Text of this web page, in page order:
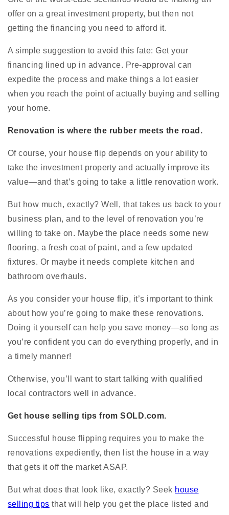
offer on a great investment property, but then not
getting the financing you need to afford it.
A simple suggestion to avoid this fate: Get your
financing lined up in advance. Pre-approval can
expedite the process and make things a lot easier
when you reach the point of actually buying and selling
your home.
Renovation is where the rubber meets the road.
Of course, your house flip depends on your ability to
take the investment property and actually improve its
value—and that’s going to take a little renovation work.
But how much, exactly? Well, that takes us back to your
business plan, and to the level of renovation you’re
willing to take on. Maybe the place needs some new
flooring, a fresh coat of paint, and a few updated
fixtures. Or maybe it needs complete kitchen and
bathroom overhauls.
As you consider your house flip, it’s important to think
about how you’re going to make these renovations.
Doing it yourself can help you save money—so long as
you’re confident you can do everything properly, and in
a timely manner!
Otherwise, you’ll want to start talking with qualified
local contractors well in advance.
Get house selling tips from SOLD.com.
Successful house flipping requires you to make the
renovations expediently, then list the house in a way
that gets it off the market ASAP.
But what does that look like, exactly? Seek house
selling tips that will help you get the place listed and